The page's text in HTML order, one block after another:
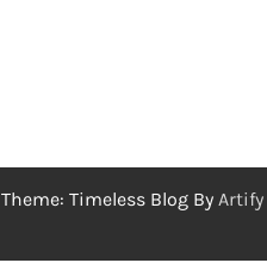
Theme: Timeless Blog By Artify